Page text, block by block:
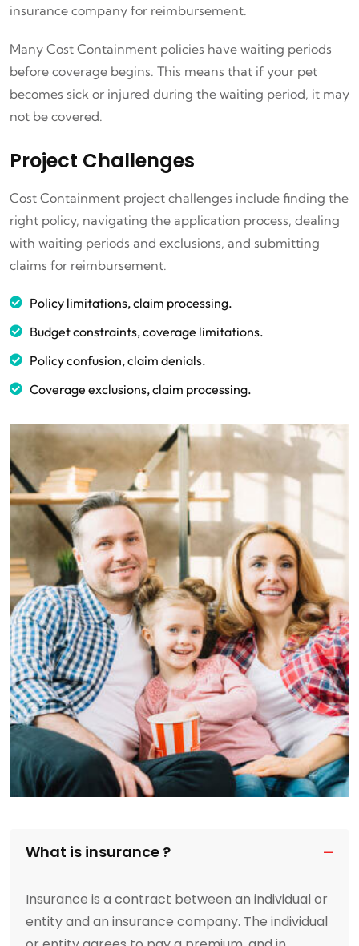
insurance company for reimbursement.
Many Cost Containment policies have waiting periods
before coverage begins. This means that if your pet
becomes sick or injured during the waiting period, it may
not be covered.
Project Challenges
Cost Containment project challenges include finding the
right policy, navigating the application process, dealing
with waiting periods and exclusions, and submitting
claims for reimbursement.
Policy limitations, claim processing.
Budget constraints, coverage limitations.
Policy confusion, claim denials.
Coverage exclusions, claim processing.
What is insurance ?
Insurance is a contract between an individual or
entity and an insurance company. The individual